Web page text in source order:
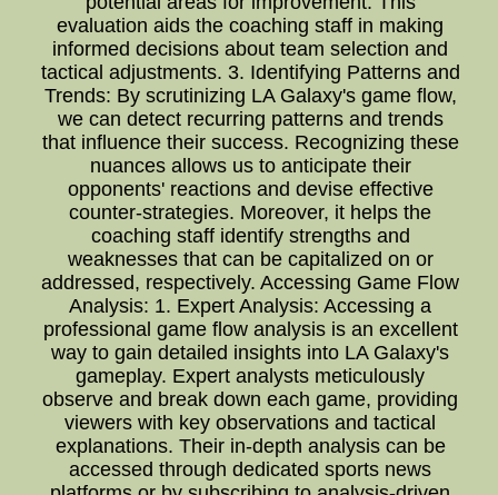
evaluation aids the coaching staff in making
informed decisions about team selection and
tactical adjustments. 3. Identifying Patterns and
Trends: By scrutinizing LA Galaxy's game flow,
we can detect recurring patterns and trends
that influence their success. Recognizing these
nuances allows us to anticipate their
opponents' reactions and devise effective
counter-strategies. Moreover, it helps the
coaching staff identify strengths and
weaknesses that can be capitalized on or
addressed, respectively. Accessing Game Flow
Analysis: 1. Expert Analysis: Accessing a
professional game flow analysis is an excellent
way to gain detailed insights into LA Galaxy's
gameplay. Expert analysts meticulously
observe and break down each game, providing
viewers with key observations and tactical
explanations. Their in-depth analysis can be
accessed through dedicated sports news